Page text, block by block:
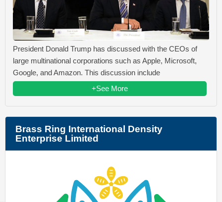
President Donald Trump has discussed with the CEOs of
large multinational corporations such as Apple, Microsoft,
Google, and Amazon. This discussion include
+See More
Brass Ring International Density
Enterprise Limited